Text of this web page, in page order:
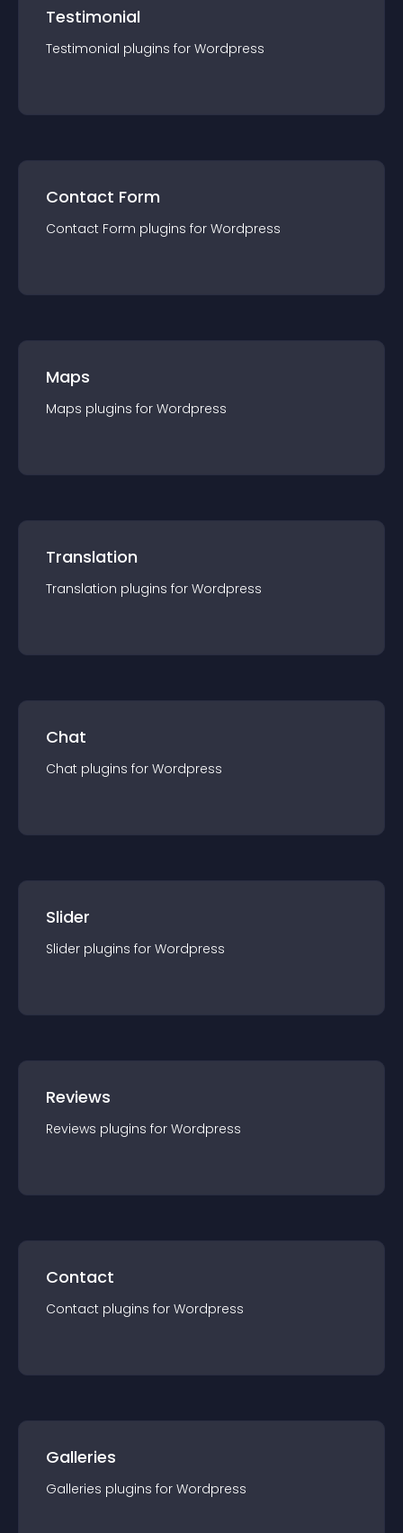
Testimonial
Testimonial plugins for Wordpress
Contact Form
Contact Form plugins for Wordpress
Maps
Maps plugins for Wordpress
Translation
Translation plugins for Wordpress
Chat
Chat plugins for Wordpress
Slider
Slider plugins for Wordpress
Reviews
Reviews plugins for Wordpress
Contact
Contact plugins for Wordpress
Galleries
Galleries plugins for Wordpress